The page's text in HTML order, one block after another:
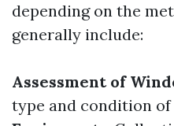
depending on the
generally include:
Assessment of
type and condition of